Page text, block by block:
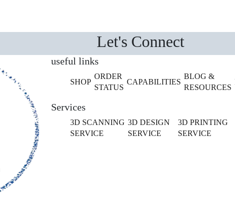
Let's Connect
useful links
SHOP
ORDER
STATUS
CAPABILITIES
BLOG &
RESOURCES
Services
3D SCANNING
SERVICE
3D DESIGN
SERVICE
3D PRINTING
SERVICE